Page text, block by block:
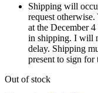
Shipping will
request
at the December
in shipping. I will
delay. Shipping
present to sign for
Out of stock